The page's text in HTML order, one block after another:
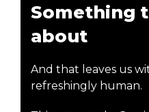
Something
about
And that leaves us
refreshingly human.